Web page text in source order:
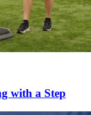
with a Step